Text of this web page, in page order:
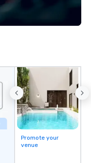
Promote your
venue